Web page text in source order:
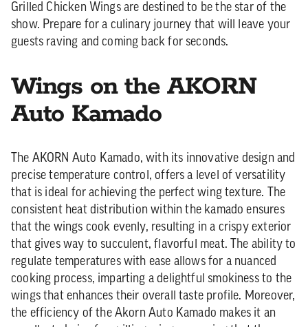
Grilled Chicken Wings are destined to be the star of the
show. Prepare for a culinary journey that will leave your
guests raving and coming back for seconds.
Wings on the AKORN
Auto Kamado
The AKORN Auto Kamado, with its innovative design and
precise temperature control, offers a level of versatility
that is ideal for achieving the perfect wing texture. The
consistent heat distribution within the kamado ensures
that the wings cook evenly, resulting in a crispy exterior
that gives way to succulent, flavorful meat. The ability to
regulate temperatures with ease allows for a nuanced
cooking process, imparting a delightful smokiness to the
wings that enhances their overall taste profile. Moreover,
the efficiency of the Akorn Auto Kamado makes it an